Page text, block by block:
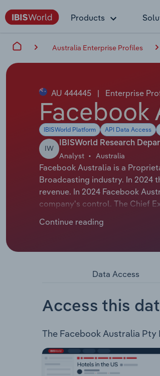
Products
Australia Enterprise Profiles
AU 444445 | Enterprise
Facebook
IBISWorld Platform API Data Access
IW
IBISWorld Research
Analyst Australia
Facebook Australia is a
Broadcasting industry. In 2024
revenue. In 2024 Facebook
company's control. The Chief
Facebook Australia Pty Ltd is
currently provides the
Continue reading
Data Access
Access this
The Facebook Australia